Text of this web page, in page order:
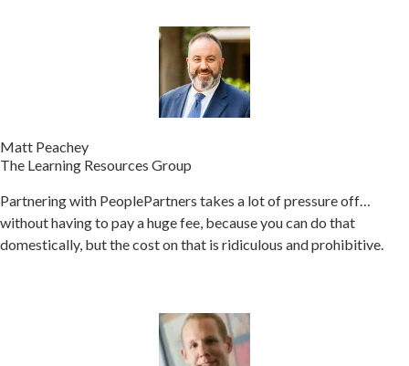
Matt Peachey
The Learning Resources Group
Partnering with PeoplePartners takes a lot of pressure off…
without having to pay a huge fee, because you can do that
domestically, but the cost on that is ridiculous and prohibitive.